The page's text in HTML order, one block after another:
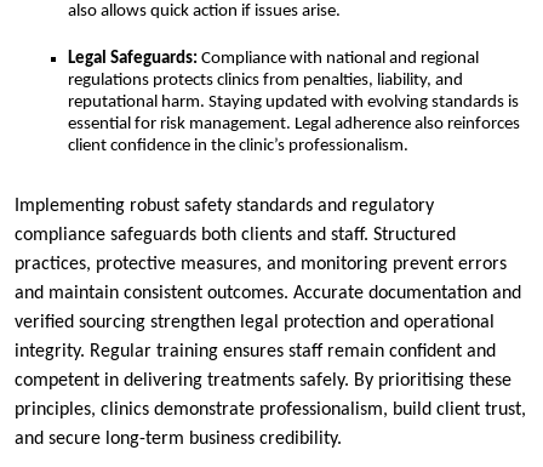
also allows quick action if issues arise.
Legal Safeguards: Compliance with national and regional
regulations protects clinics from penalties, liability, and
reputational harm. Staying updated with evolving standards is
essential for risk management. Legal adherence also reinforces
client confidence in the clinic’s professionalism.
Implementing robust safety standards and regulatory
compliance safeguards both clients and staff. Structured
practices, protective measures, and monitoring prevent errors
and maintain consistent outcomes. Accurate documentation and
verified sourcing strengthen legal protection and operational
integrity. Regular training ensures staff remain confident and
competent in delivering treatments safely. By prioritising these
principles, clinics demonstrate professionalism, build client trust,
and secure long-term business credibility.